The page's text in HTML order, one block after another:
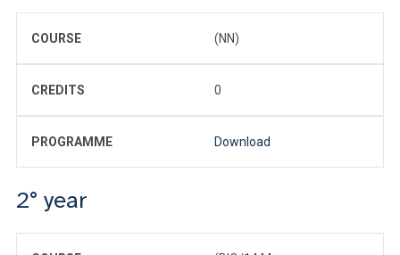
COURSE (NN)
CREDITS 0
PROGRAMME Download
2° year